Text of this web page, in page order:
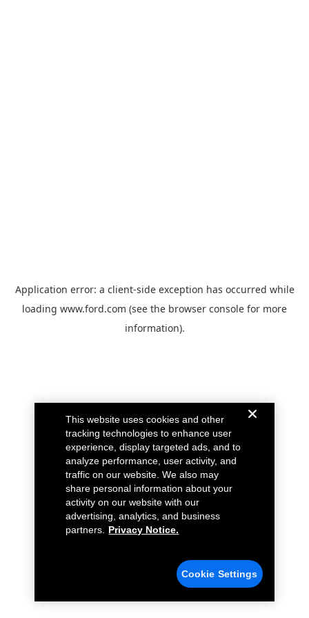
Application error: a client-side exception has occurred while
loading www.ford.com (see the browser console for more
information).
This website uses cookies and other
tracking technologies to enhance user
experience, display targeted ads, and to
analyze performance, user activity, and
traffic on our website. We also may
share personal information about your
activity on our website with our
advertising, analytics, and business
partners.
Privacy Notice.
Cookie Settings